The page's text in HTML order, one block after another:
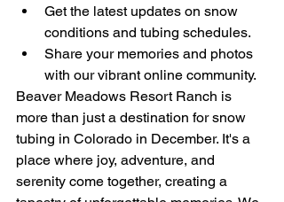
Get the latest updates on snow
conditions and tubing schedules.
Share your memories and photos
with our vibrant online community.
Beaver Meadows Resort Ranch is
more than just a destination for snow
tubing in Colorado in December. It's a
place where joy, adventure, and
serenity come together, creating a